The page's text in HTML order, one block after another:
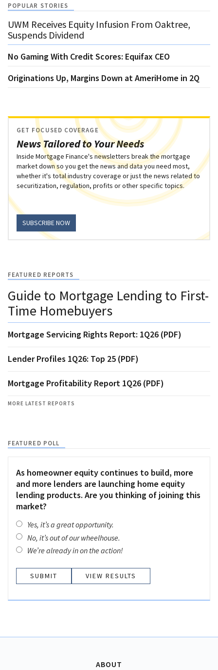
POPULAR STORIES
UWM Receives Equity Infusion From Oaktree,
Suspends Dividend
No Gaming With Credit Scores: Equifax CEO
Originations Up, Margins Down at AmeriHome in 2Q
News Tailored to Your Needs
GET FOCUSED COVERAGE
Inside Mortgage Finance's newsletters break the mortgage
market down so you get the news and data you need most,
whether it's total industry coverage or just the news related to
securitization, regulation, profits or other specific topics.
SUBSCRIBE NOW
FEATURED REPORTS
Guide to Mortgage Lending to First-
Time Homebuyers
Mortgage Servicing Rights Report: 1Q26 (PDF)
Lender Profiles 1Q26: Top 25 (PDF)
Mortgage Profitability Report 1Q26 (PDF)
MORE LATEST REPORTS
FEATURED POLL
As homeowner equity continues to build, more
and more lenders are launching home equity
lending products. Are you thinking of joining this
market?
Yes, it’s a great opportunity.
No, it’s out of our wheelhouse.
We’re already in on the action!
VIEW RESULTS
ABOUT